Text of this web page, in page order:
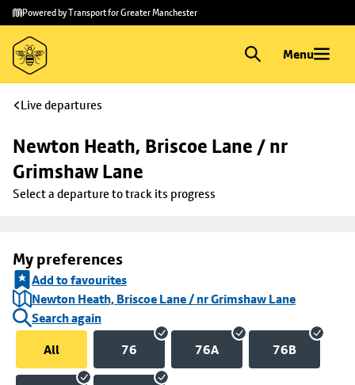
Skip to
main
content
Skip
to
footer
Powered by Transport for Greater Manchester
Menu
Live departures
Newton Heath, Briscoe Lane / nr
Grimshaw Lane
Select a departure to track its progress
My preferences
Add to favourites
Newton Heath, Briscoe Lane / nr Grimshaw Lane
Search again
All
76 76A 76B